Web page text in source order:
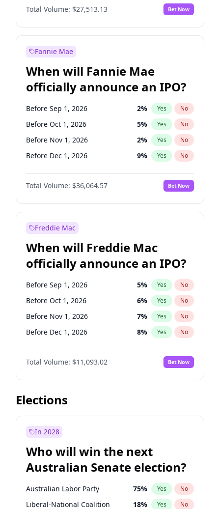
Before Jan 1, 2028 No
Before Jul 1, 2026 100% Yes No
Total Volume: $27,513.13 Bet Now
Fannie Mae
When will Fannie Mae
officially announce an IPO?
Before Sep 1, 2026 2% Yes No
Before Oct 1, 2026 5% Yes No
Before Nov 1, 2026 2% Yes No
Before Dec 1, 2026 9% Yes No
Before Jan 1, 2027 11%
Before Feb 1, 2027 No
Before Mar 1, 2027 15% Yes No
Before May 1, 2027
Before Jun 1, 2027 34% Yes
Before Aug 1, 2026 100 % Yes No
Before Jul 1, 2026 100% Yes No
Before Jun 1, 2026 100% Yes No
Total Volume: $36,064.57 Bet Now
Freddie Mac
When will Freddie Mac
officially announce an IPO?
Before Sep 1, 2026 5% Yes No
Before Oct 1, 2026 6% Yes No
Before Nov 1, 2026 7% Yes No
Before Dec 1, 2026 8% Yes No
Before Jan 1, 2027 4%
Before Feb 1, 2027 No
Before Mar 1, 2027 10% Yes No
Before Apr 1, 2027
Before Jun 1, 2027
Before Jul 1, 2026 100%
Before Jun 1, 2026 100% Yes No
Total Volume: $11,093.02 Bet Now
Elections
In 2028
Who will win the next
Australian Senate election?
Australian Labor Party 75% Yes No
Liberal-National Coalition 18% Yes No